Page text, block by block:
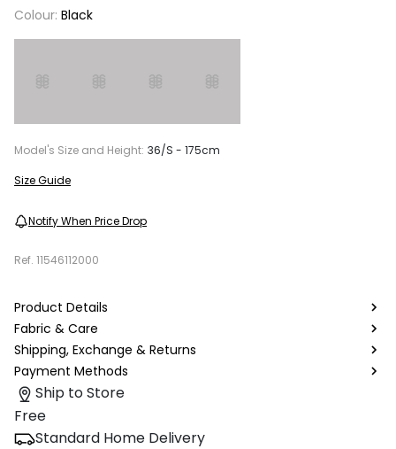
Colour: Black
Model's Size and Height: 36/S - 175cm
Size Guide
Notify When Price Drop
Ref. 11546112000
Product Details
Fabric & Care
Shipping, Exchange & Returns
Payment Methods
Ship to Store
Free
Standard Home Delivery